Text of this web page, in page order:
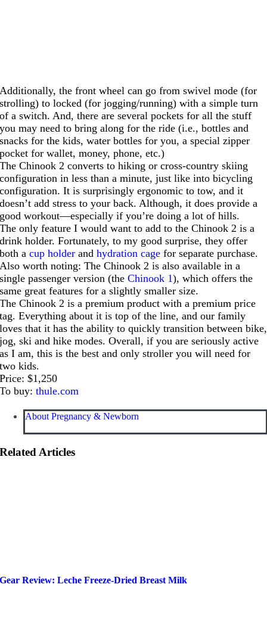
Additionally, the front wheel can go from swivel mode (for
strolling) to locked (for jogging/running) with a simple turn
of a switch. And, there are several pockets for all the stuff
you may need to bring along for the ride (i.e., bottles and
snacks for the kids, water bottles for you, a special zipper
pocket for wallet, money, phone, etc.)
The Chinook 2 converts to hiking or cross-country skiing
configuration in less than a minute, just like into bicycling
configuration. It is surprisingly ergonomic to tow, and it
doesn’t add stress to your back. Although, it does provide a
good workout—especially if you’re doing a lot of hills.
The only feature I would want to add to the Chinook 2 is a
drink holder. Fortunately, to my good surprise, they offer
both acup holder andhydration cage for separate purchase.
Also worth noting: The Chinook 2 is also available in a
single passenger version (theChinook 1), which offers the
same great features for a slightly smaller size.
The Chinook 2 is a premium product with a premium price
tag. Everything about it is top of the line, and our family
loves that it has the ability to quickly transition between bike,
jog, ski and hike modes. Overall, if you are seriously active
as I am, this is the best and only stroller you will need for
two kids.
Price: $1,250
To buy:thule.com
About Pregnancy & Newborn
Related Articles
Gear Review: Leche Freeze-Dried Breast Milk